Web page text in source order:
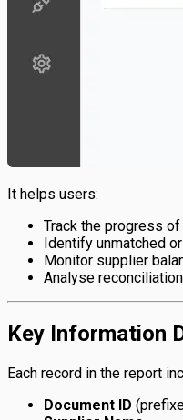
It helps users:
Track the progress
Identify unmatched
Monitor supplier
Analyse
Key Information
Each record in the report
Document ID